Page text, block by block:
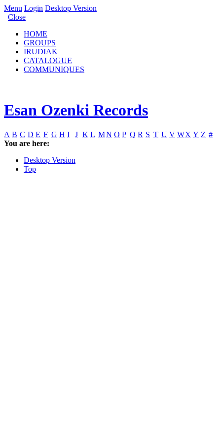
Menu Login Desktop Version
Close
HOME
GROUPS
IRUDIAK
CATALOGUE
COMMUNIQUES
Esan Ozenki Records
A B C D E F G H I J K L MN O P Q R S T U V WX Y Z #
You are here:
Desktop Version
Top